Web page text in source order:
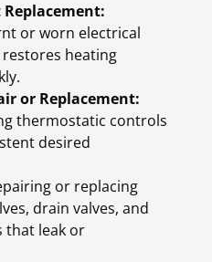
or worn electrical
heating
or Replacement:
thermostatic controls
desired
or replacing
drain valves, and
that leak or